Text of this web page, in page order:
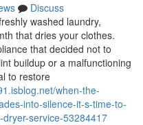
Discuss
washed laundry,
that dries your clothes.
that decided not to
buildup or a malfunctioning
to restore
when-the-
into-silence-it-s-time-to-
service-53284417